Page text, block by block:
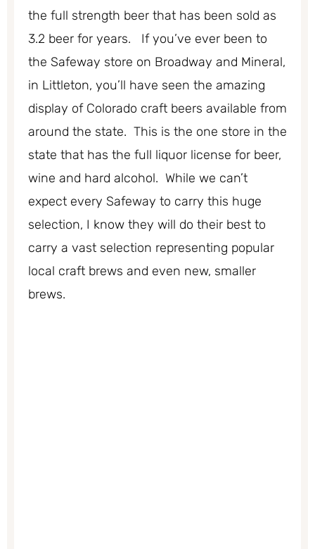
the full strength beer that has been sold as
3.2 beer for years. If you’ve ever been to
the Safeway store on Broadway and Mineral,
in Littleton, you’ll have seen the amazing
display of Colorado craft beers available from
around the state. This is the one store in the
state that has the full liquor license for beer,
wine and hard alcohol. While we can’t
expect every Safeway to carry this huge
selection, I know they will do their best to
carry a vast selection representing popular
local craft brews and even new, smaller
brews.